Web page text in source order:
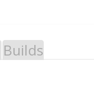
Builds